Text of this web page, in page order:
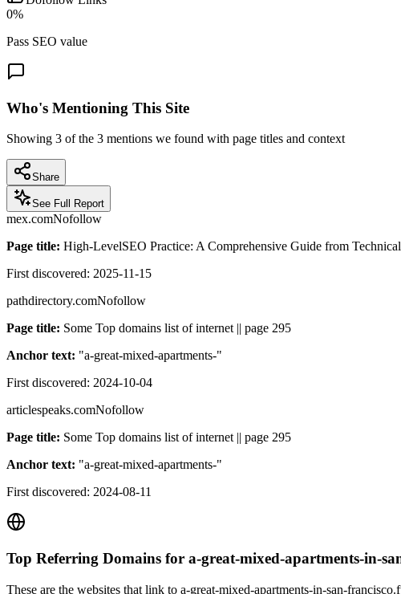
0%
Pass SEO value
Who's Mentioning This Site
Showing 3 of the 3 mentions we found with page titles and context
Share
See Full Report
mex.comNofollow
Page title: High-LevelSEO Practice: A Comprehensive Guide from
First discovered: 2025-11-15
pathdirectory.comNofollow
Page title: Some Top domains list of internet || page 295
Anchor text: "a-great-mixed-apartments-"
First discovered: 2024-10-04
articlespeaks.comNofollow
Page title: Some Top domains list of internet || page 295
Anchor text: "a-great-mixed-apartments-"
First discovered: 2024-08-11
Top Referring Domains for a-great-mixed-apartments-in-
These are the websites that link to a-great-mixed-apartments-in-san-